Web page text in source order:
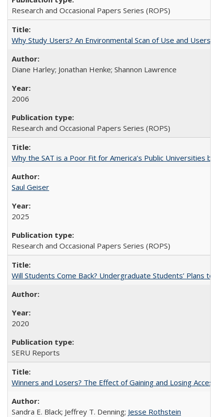
Research and Occasional Papers Series (ROPS)
Why Study Users? An Environmental Scan of Use and Users
Diane Harley; Jonathan Henke; Shannon Lawrence
2006
Research and Occasional Papers Series (ROPS)
Why the SAT is a Poor Fit for America’s Public Universities
Saul Geiser
2025
Research and Occasional Papers Series (ROPS)
Will Students Come Back? Undergraduate Students’ Plans to
2020
SERU Reports
Winners and Losers? The Effect of Gaining and Losing
Sandra E. Black; Jeffrey T. Denning; Jesse Rothstein